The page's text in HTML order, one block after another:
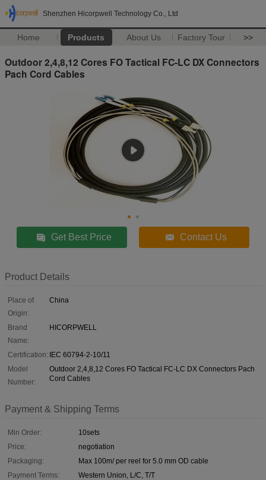
Shenzhen Hicorpwell Technology Co., Ltd
Home Products About Us Factory Tour >>
Outdoor 2,4,8,12 Cores FO Tactical FC-LC DX Connectors
Pach Cord Cables
Get Best Price Contact Us
Product Details
Place of
Origin:
China
Brand
Name:
HICORPWELL
Certification: IEC 60794-2-10/11
Model
Number:
Outdoor 2,4,8,12 Cores FO Tactical FC-LC DX Connectors Pach
Cord Cables
Payment & Shipping Terms
Min Order:
10sets
Price:
negotiation
Packaging:
Max 100m/ per reel for 5.0 mm OD cable
Payment Terms:
Western Union, L/C, T/T